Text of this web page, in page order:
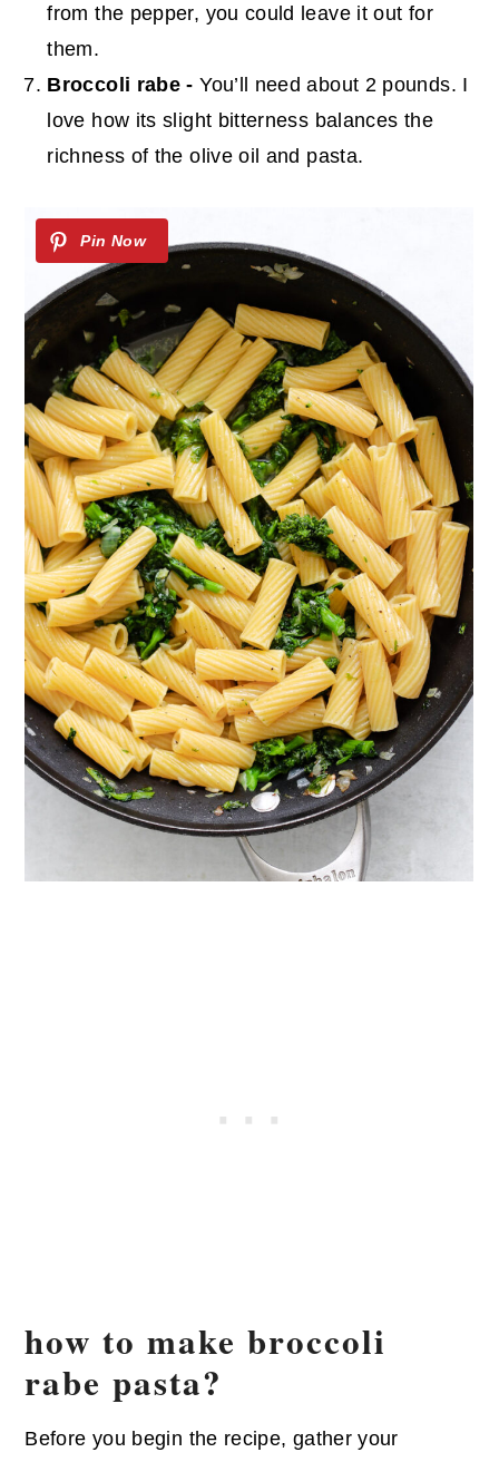
from the pepper, you could leave it out for
them.
Broccoli rabe - You’ll need about 2 pounds. I
love how its slight bitterness balances the
richness of the olive oil and pasta.
how to make broccoli
rabe pasta?
Before you begin the recipe, gather your